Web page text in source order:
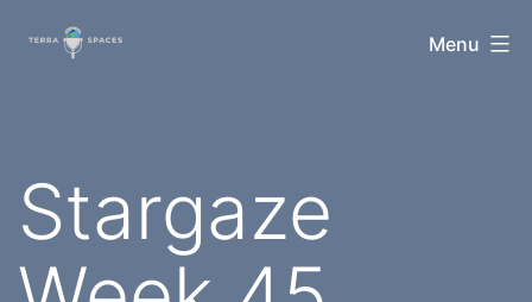
TerraSpaces Menu
Stargaze